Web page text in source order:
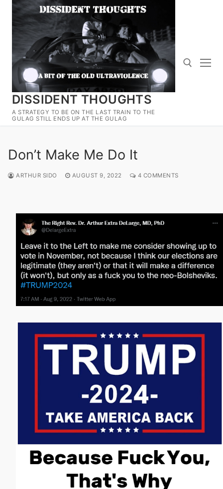
Skip
content
DISSIDENT THOUGHTS
A STRATEGY TO BE ON THE LAST TRAIN TO THE
GULAG STILL ENDS UP AT THE GULAG
Search for:
Don’t Make Me Do It
ARTHUR SIDO AUGUST 9, 2022 4 COMMENTS